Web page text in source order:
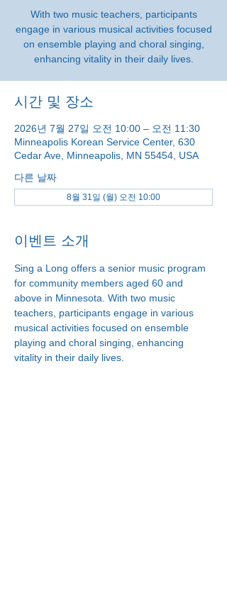
With two music teachers, participants
engage in various musical activities focused
on ensemble playing and choral singing,
enhancing vitality in their daily lives.
시간 및 장소
2026년 7월 27일 오전 10:00 – 오전 11:30
Minneapolis Korean Service Center, 630
Cedar Ave, Minneapolis, MN 55454, USA
다른 날짜
8월 31일 (월) 오전 10:00
이벤트 소개
Sing a Long offers a senior music program
for community members aged 60 and
above in Minnesota. With two music
teachers, participants engage in various
musical activities focused on ensemble
playing and choral singing, enhancing
vitality in their daily lives.